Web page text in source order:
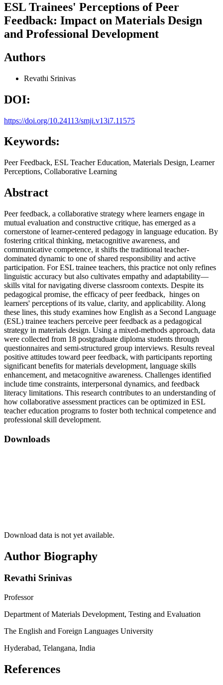
ESL Trainees' Perceptions of Peer
Feedback: Impact on Materials Design
and Professional Development
Authors
Revathi Srinivas
DOI:
https://doi.org/10.24113/smji.v13i7.11575
Keywords:
Peer Feedback, ESL Teacher Education, Materials Design, Learner
Perceptions, Collaborative Learning
Abstract
Peer feedback, a collaborative strategy where learners engage in
mutual evaluation and constructive critique, has emerged as a
cornerstone of learner-centered pedagogy in language education. By
fostering critical thinking, metacognitive awareness, and
communicative competence, it shifts the traditional teacher-
dominated dynamic to one of shared responsibility and active
participation. For ESL trainee teachers, this practice not only refines
linguistic accuracy but also cultivates empathy and adaptability—
skills vital for navigating diverse classroom contexts. Despite its
pedagogical promise, the efficacy of peer feedback, hinges on
learners' perceptions of its value, clarity, and applicability. Along
these lines, this study examines how English as a Second Language
(ESL) trainee teachers perceive peer feedback as a pedagogical
strategy in materials design. Using a mixed-methods approach, data
were collected from 18 postgraduate diploma students through
questionnaires and semi-structured group interviews. Results reveal
positive attitudes toward peer feedback, with participants reporting
significant benefits for materials development, language skills
enhancement, and metacognitive awareness. Challenges identified
include time constraints, interpersonal dynamics, and feedback
literacy limitations. This research contributes to an understanding of
how collaborative assessment practices can be optimized in ESL
teacher education programs to foster both technical competence and
professional skill development.
Downloads
Download data is not yet available.
Author Biography
Revathi Srinivas
Professor
Department of Materials Development, Testing and Evaluation
The English and Foreign Languages University
Hyderabad, Telangana, India
References